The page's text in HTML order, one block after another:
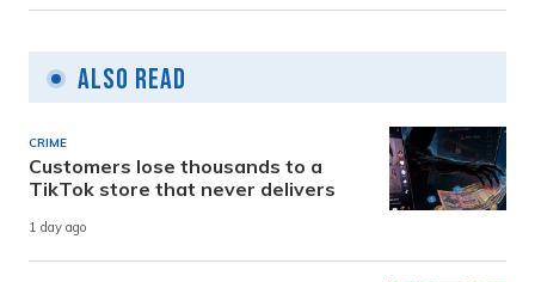
Also Read
CRIME
Customers lose thousands to a
TikTok store that never delivers
1 day ago